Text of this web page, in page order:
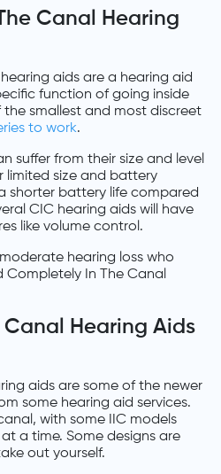
Canal Hearing
aids are a hearing aid
function of going inside
the smallest and most discreet
to work.
suffer from their size and level
limited size and battery
shorter battery life compared
CIC hearing aids will have
like volume control.
hearing loss who
Completely In The Canal
Canal Hearing Aids
aids are some of the newer
some hearing aid services.
with some IIC models
a time. Some designs are
out yourself.